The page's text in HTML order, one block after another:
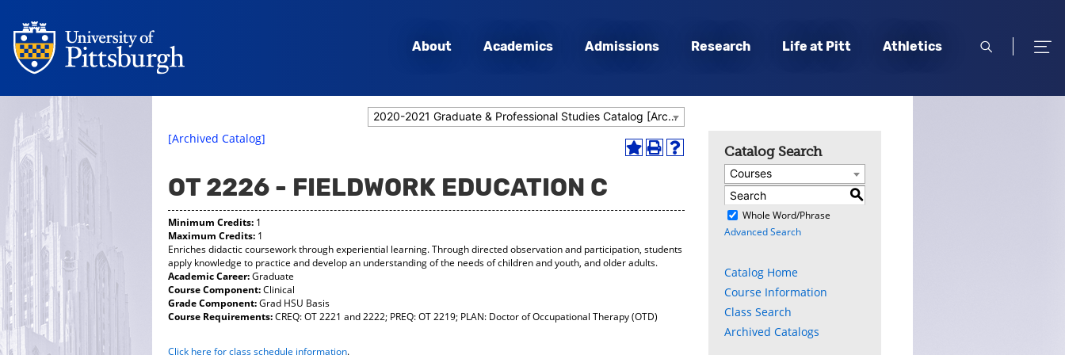
About Academics Admissions Research Life at Pitt Athletics
open
open
2020-2021 Graduate & Professional Studies Catalog [Archived Catalog]
Add
(opens
window)
Print
window)
Help
window)
[Archived Catalog]
OT 2226 - FIELDWORK EDUCATION C
Minimum Credits: 1
Maximum Credits: 1
Enriches didactic coursework through experiential learning. Through directed observation and participation, students
apply knowledge to practice and develop an understanding of the needs of children and youth, and older adults.
Academic Career:Graduate
Course Component:Clinical
Grade Component:Grad HSU Basis
Course Requirements:CREQ: OT 2221 and 2222; PREQ: OT 2219; PLAN: Doctor of Occupational Therapy (OTD)
Click here for class schedule information.
Catalog Search
Courses
S
Whole Word/Phrase
Advanced Search
Catalog Home
Course Information
Class Search
Archived Catalogs